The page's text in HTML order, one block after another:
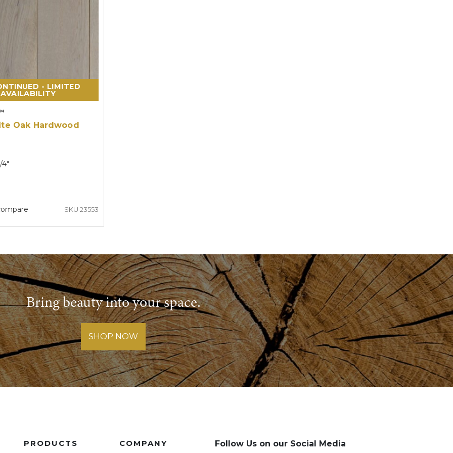
Oak Hardwood
4"
SKU 23553
- LIMITED
AVAILABILITY
Bring beauty into your space.
SHOP NOW
PRODUCTS COMPANY Follow Us on our Social Media